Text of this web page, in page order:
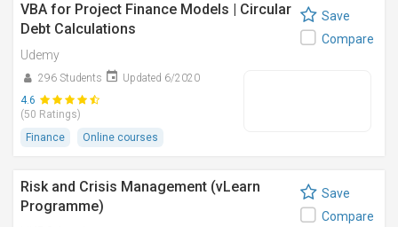
VBA for Project Finance Models | Circular
Debt Calculations
Udemy
296 Students
Updated 6/2020
4.6
(50 Ratings)
Finance
Online courses
Save
Compare
Risk and Crisis Management (vLearn
Programme)
Save
Compare